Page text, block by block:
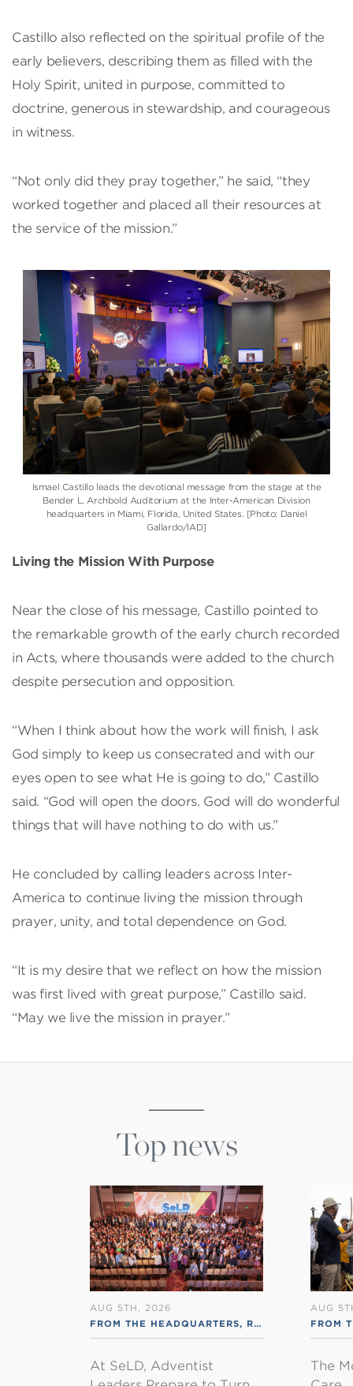
Castillo also reflected on the spiritual profile of the
early believers, describing them as filled with the
Holy Spirit, united in purpose, committed to
doctrine, generous in stewardship, and courageous
in witness.
“Not only did they pray together,” he said, “they
worked together and placed all their resources at
the service of the mission.”
Ismael Castilloleads the devotional message from the stage at the
Bender L. Archbold Auditorium at the Inter-American Division
headquarters in Miami, Florida, United States. [Photo: Daniel
Gallardo/IAD]
Living the Mission With Purpose
Near the close of his message, Castillo pointed to
the remarkable growth of the early church recorded
in Acts, where thousands were added to the church
despite persecution and opposition.
“When I think about how the work will finish, I ask
God simply to keep us consecrated and with our
eyes open to see what He is going to do,” Castillo
said. “God will open the doors. God will do wonderful
things that will have nothing to do with us.”
He concluded by calling leaders across Inter-
America to continue living the mission through
prayer, unity, and total dependence on God.
“It is my desire that we reflect on how the mission
was first lived with great purpose,” Castillo said.
“May we live the mission in prayer.”
Top news
AUG 5TH, 2026
FROM THE HEADQUARTERS, RSS ENGLISH
At SeLD, Adventist
AUG
FROM
The